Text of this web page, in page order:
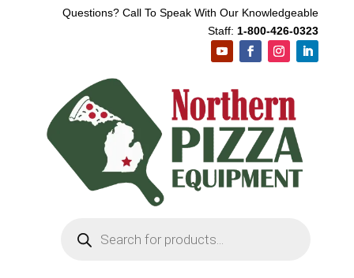
Questions? Call To Speak With Our Knowledgeable
Staff: 1-800-426-0323
search